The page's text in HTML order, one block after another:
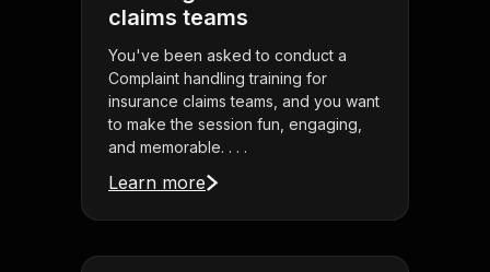
claims teams
You've been asked to conduct a
Complaint handling training for
insurance claims teams, and you want
to make the session fun, engaging,
and memorable. . . .
Learn more